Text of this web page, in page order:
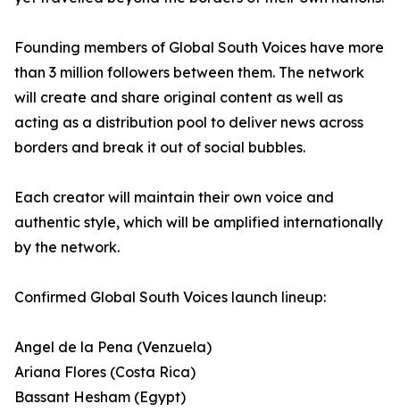
Founding members of Global South Voices have more
than 3 million followers between them. The network
will create and share original content as well as
acting as a distribution pool to deliver news across
borders and break it out of social bubbles.
Each creator will maintain their own voice and
authentic style, which will be amplified internationally
by the network.
Confirmed Global South Voices launch lineup:
Angel de la Pena (Venzuela)
Ariana Flores (Costa Rica)
Bassant Hesham (Egypt)